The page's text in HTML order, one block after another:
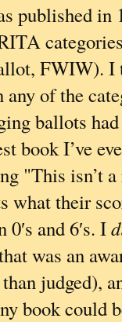
published in
FWIW). I
of the
ballots
book I’ve
"This isn’t
what their
and 6′s. I
was an
judged),
book could